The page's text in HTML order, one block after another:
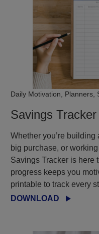
Daily Motivation, Planners,
Savings Tracker
Whether you’re
big purchase, or
Savings Tracker is here
progress keeps you
printable to track every
DOWNLOAD